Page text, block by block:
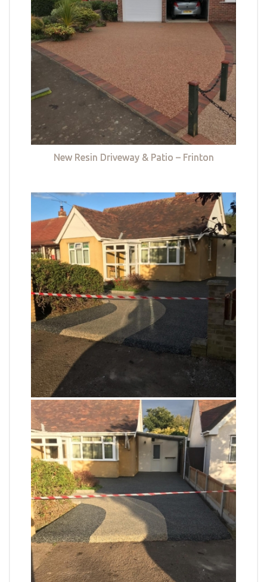
New Resin Driveway & Patio – Frinton